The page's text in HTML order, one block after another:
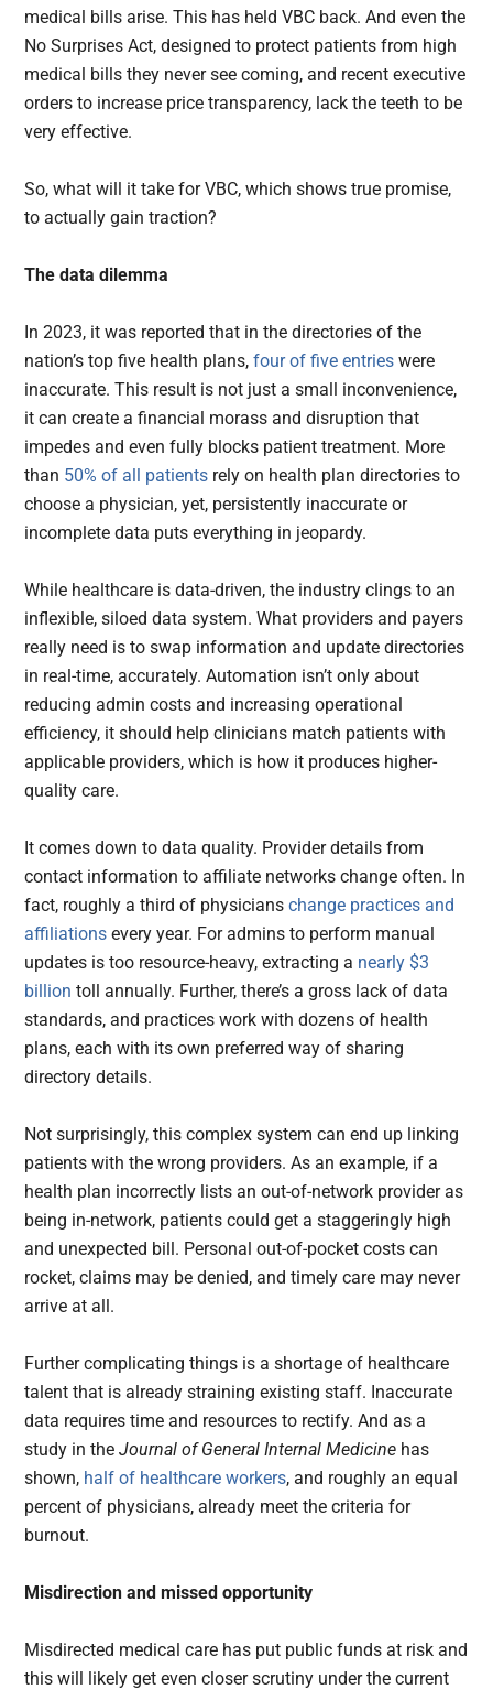
medical bills arise. This has held VBC back. And even the
No Surprises Act, designed to protect patients from high
medical bills they never see coming, and recent executive
orders to increase price transparency, lack the teeth to be
very effective.
So, what will it take for VBC, which shows true promise,
to actually gain traction?
The data dilemma
In 2023, it was reported that in the directories of the
nation’s top five health plans,four of five entries were
inaccurate. This result is not just a small inconvenience,
it can create a financial morass and disruption that
impedes and even fully blocks patient treatment. More
than 50% of all patients rely on health plan directories to
choose a physician, yet, persistently inaccurate or
incomplete data puts everything in jeopardy.
While healthcare is data-driven, the industry clings to an
inflexible, siloed data system. What providers and payers
really need is to swap information and update directories
in real-time, accurately. Automation isn’t only about
reducing admin costs and increasing operational
efficiency, it should help clinicians match patients with
applicable providers, which is how it produces higher-
quality care.
It comes down to data quality. Provider details from
contact information to affiliate networks change often. In
fact, roughly a third of physicianschange practices and
affiliations every year. For admins to perform manual
updates is too resource-heavy, extracting a nearly $3
billion toll annually. Further, there’s a gross lack of data
standards, and practices work with dozens of health
plans, each with its own preferred way of sharing
directory details.
Not surprisingly, this complex system can end up linking
patients with the wrong providers. As an example, if a
health plan incorrectly lists an out-of-network provider as
being in-network, patients could get a staggeringly high
and unexpected bill. Personal out-of-pocket costs can
rocket, claims may be denied, and timely care may never
arrive at all.
Further complicating things is a shortage of healthcare
talent that is already straining existing staff. Inaccurate
data requires time and resources to rectify. And as a
study in the Journal of General Internal Medicine has
shown, half of healthcare workers, and roughly an equal
percent of physicians, already meet the criteria for
burnout.
Misdirection and missed opportunity
Misdirected medical care has put public funds at risk and
this will likely get even closer scrutiny under the current